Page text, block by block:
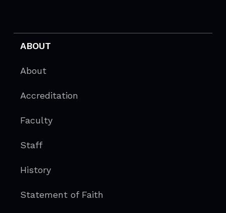
ABOUT
About
Accreditation
Faculty
Staff
History
Statement of Faith